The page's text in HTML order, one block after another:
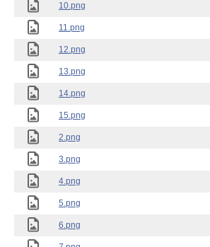
10.png
11.png
12.png
13.png
14.png
15.png
2.png
3.png
4.png
5.png
6.png